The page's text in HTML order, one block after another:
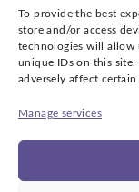
To provide the best
store and/or access
technologies will allow
unique IDs on this
adversely affect
Manage services
Sign up to our